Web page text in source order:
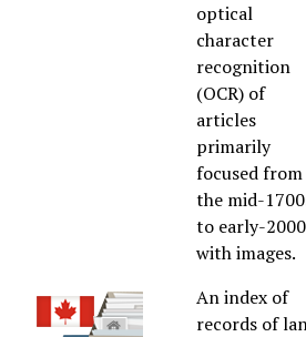
optical
character
recognition
(OCR) of
articles
primarily
focused from
the mid-
to early-
with images.
An index of
records of